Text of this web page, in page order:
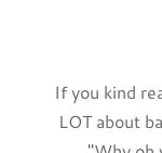
If you kind
LOT about